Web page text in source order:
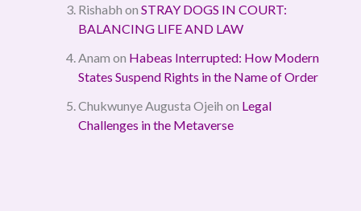
Rishabh on STRAY DOGS IN COURT:
BALANCING LIFE AND LAW
Anam on Habeas Interrupted: How Modern
States Suspend Rights in the Name of Order
Chukwunye Augusta Ojeih on Legal
Challenges in the Metaverse